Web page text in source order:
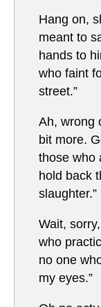
Hang on,
meant to
hands to
who faint
street.”
Ah, wrong
bit more.
those who
hold back
slaughter.”
Wait,
who
no one
my eyes.”